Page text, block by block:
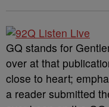
GQ stands for
over at that
close to heart;
a reader submitted